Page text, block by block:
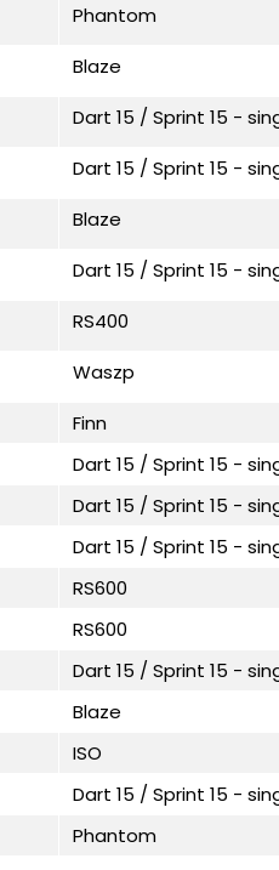
Phantom
Blaze
Dart 15 / Sprint 15 -
Dart 15 / Sprint 15 -
Blaze
Dart 15 / Sprint 15 -
RS400
Waszp
Finn
Dart 15 / Sprint 15 -
Dart 15 / Sprint 15 -
Dart 15 / Sprint 15 -
RS600
RS600
Dart 15 / Sprint 15 -
Blaze
ISO
Dart 15 / Sprint 15 -
Phantom